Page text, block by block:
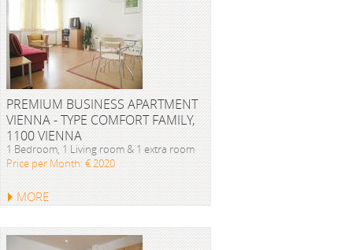
PREMIUM BUSINESS APARTMENT
VIENNA - TYPE COMFORT FAMILY,
1100 VIENNA
1 Bedroom, 1 Living room & 1 extra room
Price per Month: € 2020
MORE